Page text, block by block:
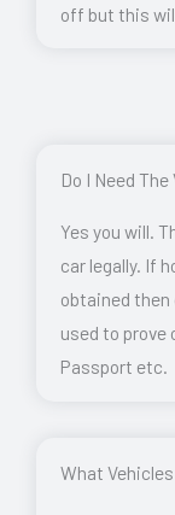
off but this
Do I Need
Yes you will.
car legally. If
obtained
used to prove
Passport etc.
What